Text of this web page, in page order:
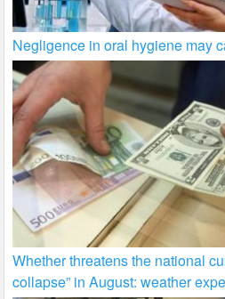
Negligence in oral hygiene may
Whether threatens the national
collapse” in August: weather